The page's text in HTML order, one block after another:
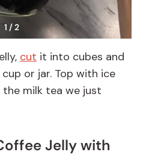
1 / 2
cut it into cubes and
or jar. Top with ice
milk tea we just
Jelly with